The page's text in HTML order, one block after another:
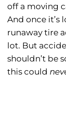
off a moving
And once it’s
runaway tire
lot. But
shouldn’t be
this could